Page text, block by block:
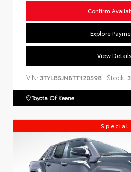
Confirm
Explore
View Details
VIN: 3TYLB5JN8TT120598 Stock:
Toyota Of Keene
Special